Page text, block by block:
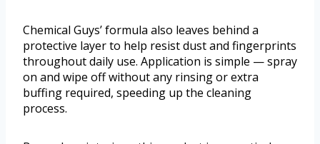
Chemical Guys’ formula also leaves behind a
protective layer to help resist dust and fingerprints
throughout daily use. Application is simple — spray
on and wipe off without any rinsing or extra
buffing required, speeding up the cleaning
process.